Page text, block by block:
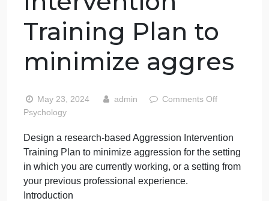
Design a
research-based
Aggression
Intervention
Training Plan to
minimize aggres